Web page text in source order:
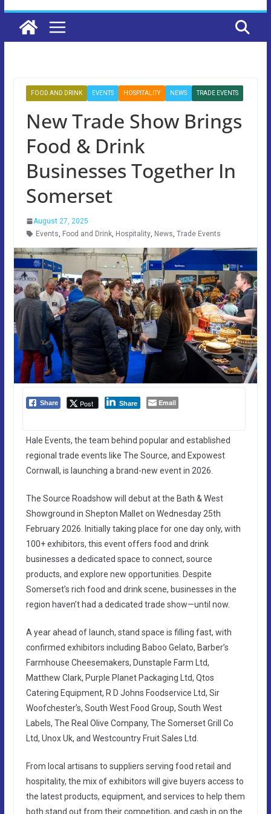
FOOD AND DRINK EVENTS HOSPITALITY NEWS TRADE EVENTS
New Trade Show Brings
Food & Drink
Businesses Together In
Somerset
August 27, 2025
Events, Food and Drink, Hospitality, News, Trade Events
Share Post Share Email
Hale Events, the team behind popular and established
regional trade events like The Source, and Expowest
Cornwall, is launching a brand-new event in 2026.
The Source Roadshow will debut at the Bath & West
Showground in Shepton Mallet on Wednesday 25th
February 2026. Initially taking place for one day only, with
100+ exhibitors, this event offers food and drink
businesses a dedicated space to connect, source
products, and explore new opportunities. Despite
Somerset’s rich food and drink scene, businesses in the
region haven’t had a dedicated trade show—until now.
A year ahead of launch, stand space is filling fast, with
confirmed exhibitors including Baboo Gelato, Barber’s
Farmhouse Cheesemakers, Dunstaple Farm Ltd,
Matthew Clark, Purple Planet Packaging Ltd, Qtos
Catering Equipment, R D Johns Foodservice Ltd, Sir
Woofchester’s, South West Food Group, South West
Labels, The Real Olive Company, The Somerset Grill Co
Ltd, Unox Uk, and Westcountry Fruit Sales Ltd.
From local artisans to suppliers serving food retail and
hospitality, the mix of exhibitors will give buyers access to
the latest products, equipment, and services to help them
both stand out from their competition, and cash in on the